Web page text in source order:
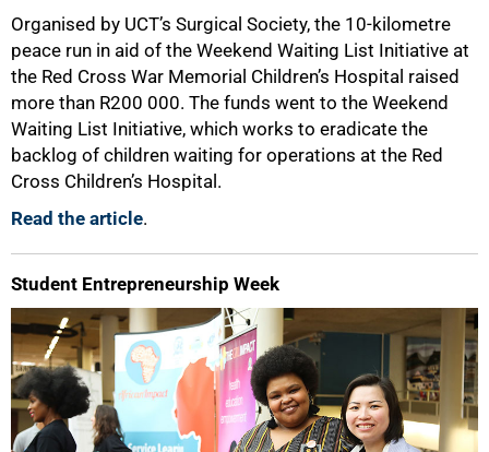
Organised by UCT’s Surgical Society, the 10-kilometre
peace run in aid of the Weekend Waiting List Initiative at
the Red Cross War Memorial Children’s Hospital raised
more than R200 000. The funds went to the Weekend
Waiting List Initiative, which works to eradicate the
backlog of children waiting for operations at the Red
Cross Children’s Hospital.
Read the article.
Student Entrepreneurship Week